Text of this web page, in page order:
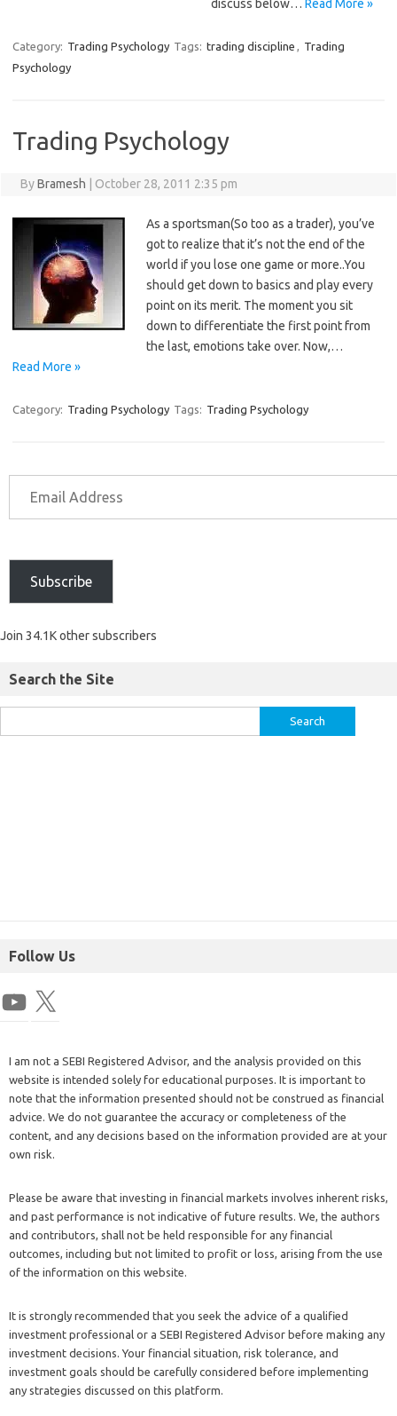
discuss below… Read More »
Category: Trading Psychology Tags: trading discipline , Trading
Psychology
Trading Psychology
ByBramesh October 28, 2011 2:35 pm
As a sportsman(So too as a trader), you’ve
got to realize that it’s not the end of the
world if you lose one game or more..You
should get down to basics and play every
point on its merit. The moment you sit
down to differentiate the first point from
the last, emotions take over. Now,…
Read More »
Category: Trading Psychology Tags: Trading Psychology
Subscribe
Join 34.1K other subscribers
Search the Site
Follow Us
I am not a SEBI Registered Advisor, and the analysis provided on this
website is intended solely for educational purposes. It is important to
note that the information presented should not be construed as financial
advice. We do not guarantee the accuracy or completeness of the
content, and any decisions based on the information provided are at your
own risk.
Please be aware that investing in financial markets involves inherent risks,
and past performance is not indicative of future results. We, the authors
and contributors, shall not be held responsible for any financial
outcomes, including but not limited to profit or loss, arising from the use
of the information on this website.
It is strongly recommended that you seek the advice of a qualified
investment professional or a SEBI Registered Advisor before making any
investment decisions. Your financial situation, risk tolerance, and
investment goals should be carefully considered before implementing
any strategies discussed on this platform.